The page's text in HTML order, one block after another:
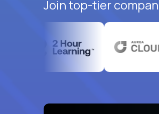
Join top-tier